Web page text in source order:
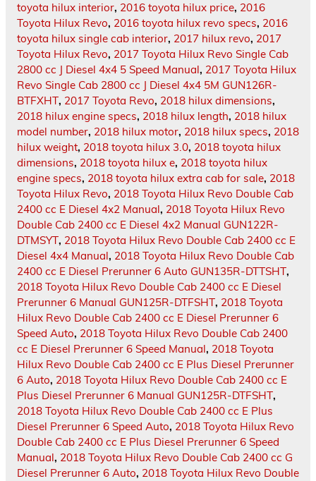
toyota hilux interior, 2016 toyota hilux price, 2016
Toyota Hilux Revo, 2016 toyota hilux revo specs, 2016
toyota hilux single cab interior, 2017 hilux revo, 2017
Toyota Hilux Revo, 2017 Toyota Hilux Revo Single Cab
2800 cc J Diesel 4x4 5 Speed Manual, 2017 Toyota Hilux
Revo Single Cab 2800 cc J Diesel 4x4 5M GUN126R-
BTFXHT, 2017 Toyota Revo, 2018 hilux dimensions,
2018 hilux engine specs, 2018 hilux length, 2018 hilux
model number, 2018 hilux motor, 2018 hilux specs, 2018
hilux weight, 2018 toyota hilux 3.0, 2018 toyota hilux
dimensions, 2018 toyota hilux e, 2018 toyota hilux
engine specs, 2018 toyota hilux extra cab for sale, 2018
Toyota Hilux Revo, 2018 Toyota Hilux Revo Double Cab
2400 cc E Diesel 4x2 Manual, 2018 Toyota Hilux Revo
Double Cab 2400 cc E Diesel 4x2 Manual GUN122R-
DTMSYT, 2018 Toyota Hilux Revo Double Cab 2400 cc E
Diesel 4x4 Manual, 2018 Toyota Hilux Revo Double Cab
2400 cc E Diesel Prerunner 6 Auto GUN135R-DTTSHT,
2018 Toyota Hilux Revo Double Cab 2400 cc E Diesel
Prerunner 6 Manual GUN125R-DTFSHT, 2018 Toyota
Hilux Revo Double Cab 2400 cc E Diesel Prerunner 6
Speed Auto, 2018 Toyota Hilux Revo Double Cab 2400
cc E Diesel Prerunner 6 Speed Manual, 2018 Toyota
Hilux Revo Double Cab 2400 cc E Plus Diesel Prerunner
6 Auto, 2018 Toyota Hilux Revo Double Cab 2400 cc E
Plus Diesel Prerunner 6 Manual GUN125R-DTFSHT,
2018 Toyota Hilux Revo Double Cab 2400 cc E Plus
Diesel Prerunner 6 Speed Auto, 2018 Toyota Hilux Revo
Double Cab 2400 cc E Plus Diesel Prerunner 6 Speed
Manual, 2018 Toyota Hilux Revo Double Cab 2400 cc G
Diesel Prerunner 6 Auto, 2018 Toyota Hilux Revo Double